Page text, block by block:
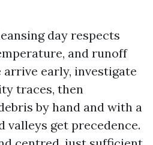
day respects
and runoff
early, investigate
traces, then
by hand and with a
valleys get precedence.